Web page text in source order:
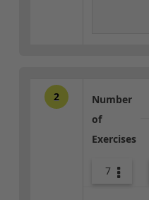
2
Number
of
Exercises
7